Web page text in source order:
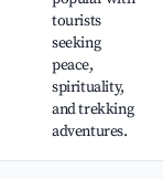
tourists
seeking
peace,
spirituality,
and trekking
adventures.